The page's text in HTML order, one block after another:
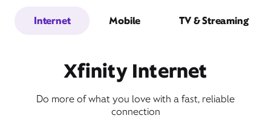
Internet Mobile TV & Streaming
Xfinity Internet
Do more of what you love with a fast, reliable
connection